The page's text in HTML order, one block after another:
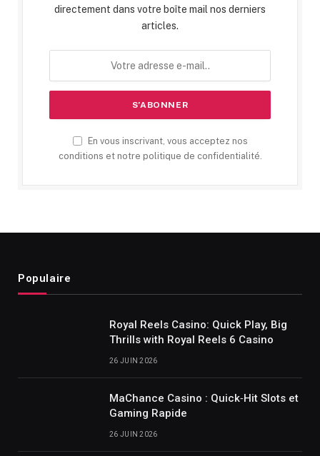
directement dans votre boîte mail nos derniers
articles.
En vous inscrivant, vous acceptez nos
conditions et notre politique de confidentialité.
Populaire
Royal Reels Casino: Quick Play, Big
Thrills with Royal Reels 6 Casino
26 JUIN 2026
MaChance Casino : Quick‑Hit Slots et
Gaming Rapide
26 JUIN 2026